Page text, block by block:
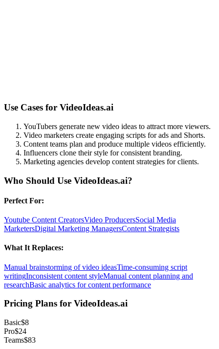
Use Cases for VideoIdeas.ai
YouTubers generate new video ideas to attract more viewers.
Video marketers create engaging scripts for ads and Shorts.
Content teams plan and produce multiple videos efficiently.
Influencers clone their style for consistent branding.
Marketing agencies develop content strategies for clients.
Who Should Use VideoIdeas.ai?
Perfect For:
Youtube Content CreatorsVideo ProducersSocial Media
MarketersDigital Marketing ManagersContent Strategists
What It Replaces:
Manual brainstorming of video ideasTime-consuming script
writingInconsistent content styleManual content planning and
researchBasic analytics for content performance
Pricing Plans for VideoIdeas.ai
Basic$8
Pro$24
Teams$83